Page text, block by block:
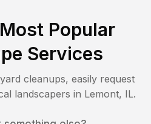
Most Popular
Services
cleanups, easily request
landscapers in Lemont, IL.